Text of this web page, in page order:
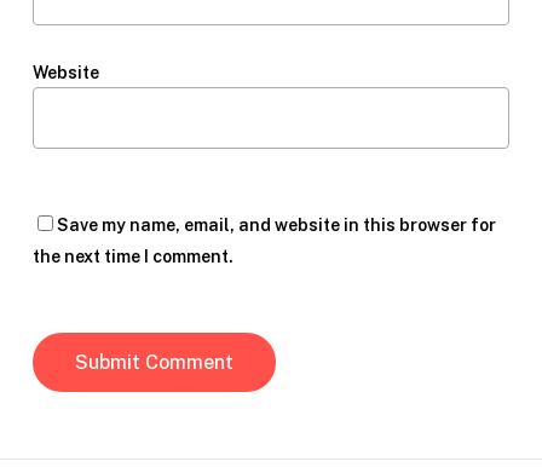
Website
Save my name, email, and website in this browser for
the next time I comment.